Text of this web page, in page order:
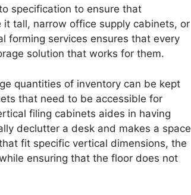
specification to ensure that
tall, narrow office supply cabinets, or
forming services ensures that every
solution that works for them.
quantities of inventory can be kept
that need to be accessible for
filing cabinets aides in having
declutter a desk and makes a space
fit specific vertical dimensions, the
ensuring that the floor does not